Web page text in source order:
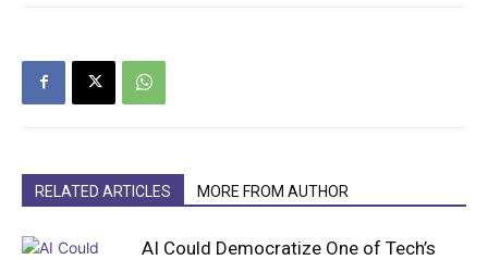
RELATED ARTICLES MORE FROM AUTHOR
AI Could Democratize One of Tech’s